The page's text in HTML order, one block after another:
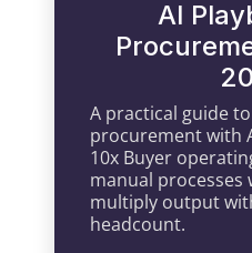
AI
A practical guide
procurement with
10x Buyer
manual processes
multiply output
headcount.